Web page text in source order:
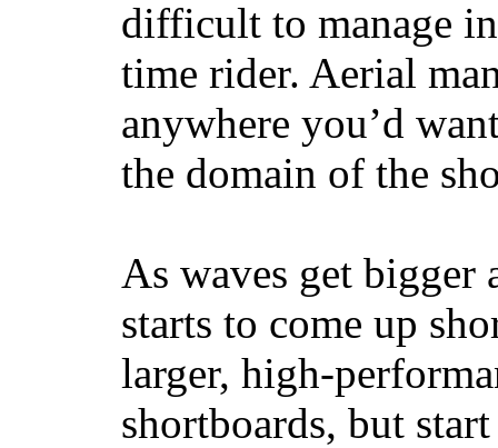
difficult to manage
time rider. Aerial
anywhere you’d
the domain of the
As waves get bigger
starts to come up
larger, high-
shortboards, but